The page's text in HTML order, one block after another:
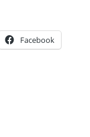
Facebook